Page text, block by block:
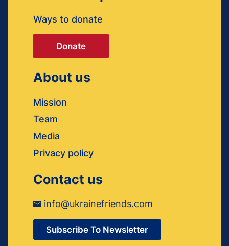
Ways to donate
Donate
About us
Mission
Team
Media
Privacy policy
Contact us
info@ukrainefriends.com
Subscribe To Newsletter